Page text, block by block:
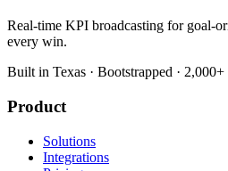
Real-time KPI broadcasting for goal-
every win.
Built in Texas · Bootstrapped · 2,000+
Product
Solutions
Integrations